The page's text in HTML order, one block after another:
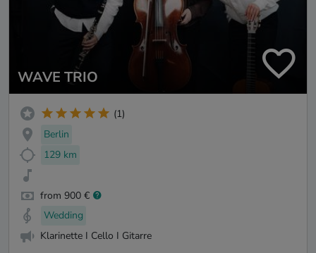
WAVE TRIO
(1)
Berlin
129 km
from 900 €
Wedding
Klarinette I Cello I Gitarre